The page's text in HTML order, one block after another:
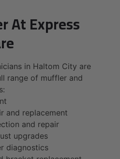
At Express
in Haltom City are
range of muffler and
and replacement
and repair
upgrades
diagnostics